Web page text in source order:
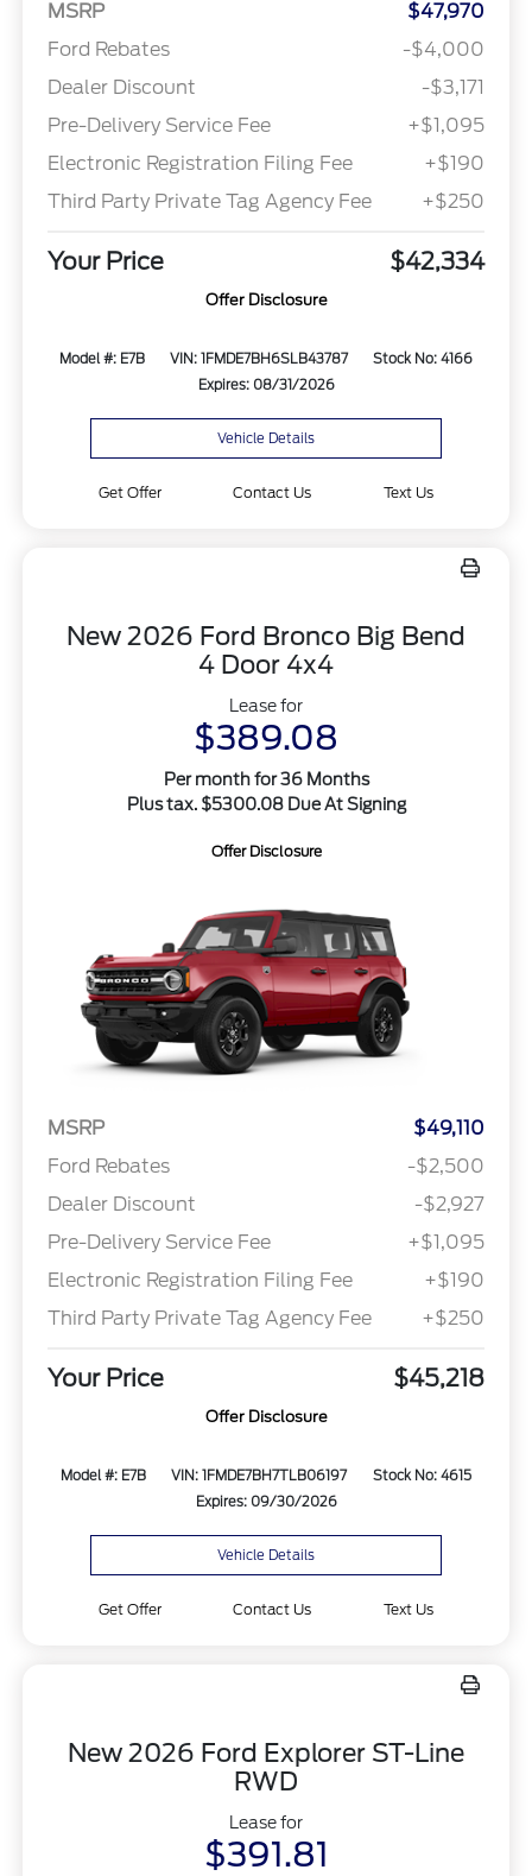
MSRP
$47,970
Ford Rebates
-$4,000
Dealer Discount
-$3,171
Pre-Delivery Service Fee
+$1,095
Electronic Registration Filing Fee
+$190
Third Party Private Tag Agency Fee
+$250
Your Price $42,334
Offer Disclosure
Model #: E7B VIN: 1FMDE7BH6SLB43787
Stock No: 4166
Expires: 08/31/2026
Vehicle Details
Get Offer Contact Us Text Us
New 2026 Ford Bronco Big Bend
4 Door 4x4
Lease for
$389.08
Per month for 36 Months
Plus tax. $5300.08 Due At Signing
Offer Disclosure
MSRP
$49,110
Ford Rebates
-$2,500
Dealer Discount
-$2,927
Pre-Delivery Service Fee
+$1,095
Electronic Registration Filing Fee
+$190
Third Party Private Tag Agency Fee
+$250
Your Price $45,218
Offer Disclosure
Model #: E7B VIN: 1FMDE7BH7TLB06197
Stock No: 4615
Expires: 09/30/2026
Vehicle Details
Get Offer Contact Us Text Us
New 2026 Ford Explorer ST-Line
RWD
Lease for
$391.81